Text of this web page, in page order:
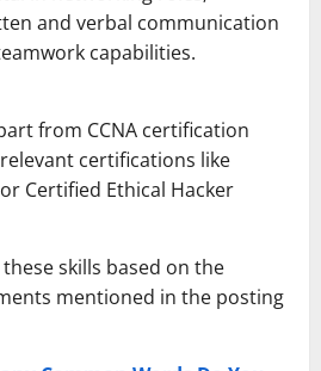
and verbal communication
capabilities.
from CCNA certification
certifications like
Certified Ethical Hacker
skills based on the
mentioned in the posting